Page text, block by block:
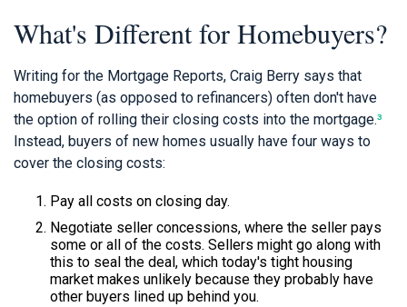
What's Different for Homebuyers?
Writing for the Mortgage Reports, Craig Berry says that
homebuyers (as opposed to refinancers) often don't have
the option of rolling their closing costs into the mortgage.³
Instead, buyers of new homes usually have four ways to
cover the closing costs:
Pay all costs on closing day.
Negotiate seller concessions, where the seller pays
some or all of the costs. Sellers might go along with
this to seal the deal, which today's tight housing
market makes unlikely because they probably have
other buyers lined up behind you.